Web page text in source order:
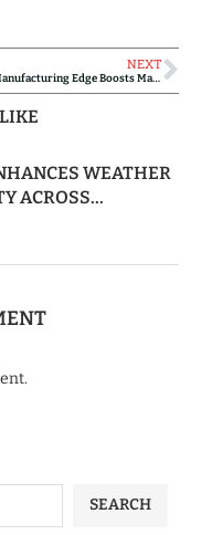
NEXT
China’s Manufacturing Edge Boosts Madagascar’s Green Ambitions
WEATHER
ACROSS...
SEARCH